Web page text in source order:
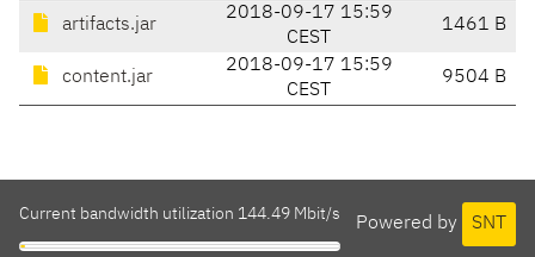
artifacts.jar
2018-09-17 15:59
CEST
1461 B
content.jar
2018-09-17 15:59
CEST
9504 B
Powered by SNT
Current bandwidth utilization 144.49 Mbit/s